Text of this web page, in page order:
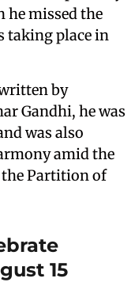
he missed the
taking place in
by
Gandhi, he was
was also
amid the
Partition of
15